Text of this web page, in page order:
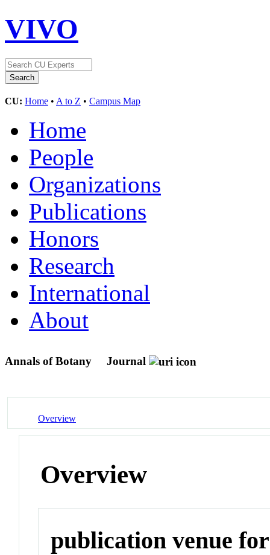
VIVO
CU: Home • A to Z • Campus Map
Home
People
Organizations
Publications
Honors
Research
International
About
Annals of Botany Journal
Overview
Overview
publication venue for